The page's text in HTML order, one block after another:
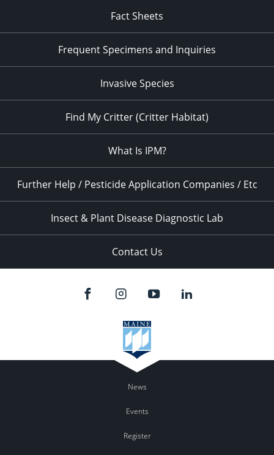
Fact Sheets
Frequent Specimens and Inquiries
Invasive Species
Find My Critter (Critter Habitat)
What Is IPM?
Further Help / Pesticide Application Companies / Etc
Insect & Plant Disease Diagnostic Lab
Contact Us
News
Events
Register